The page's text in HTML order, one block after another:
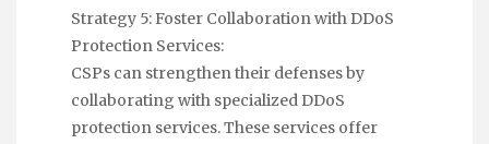
Strategy 5: Foster Collaboration with DDoS
Protection Services:
CSPs can strengthen their defenses by
collaborating with specialized DDoS
protection services. These services offer